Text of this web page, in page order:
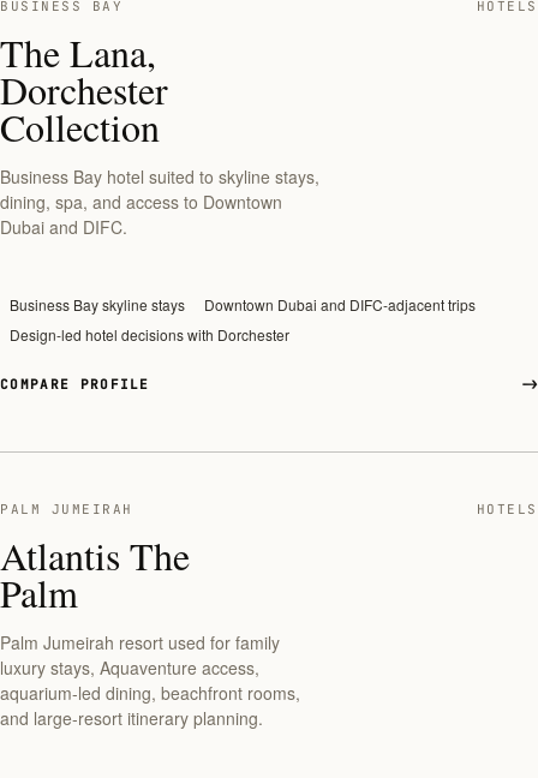
BUSINESS BAY HOTELS
The Lana,
Dorchester
Collection
Business Bay hotel suited to skyline stays,
dining, spa, and access to Downtown
Dubai and DIFC.
Business Bay skyline stays
Downtown Dubai and DIFC-adjacent trips
Design-led hotel decisions with Dorchester
COMPARE PROFILE
PALM JUMEIRAH HOTELS
Atlantis The
Palm
Palm Jumeirah resort used for family
luxury stays, Aquaventure access,
aquarium-led dining, beachfront rooms,
and large-resort itinerary planning.